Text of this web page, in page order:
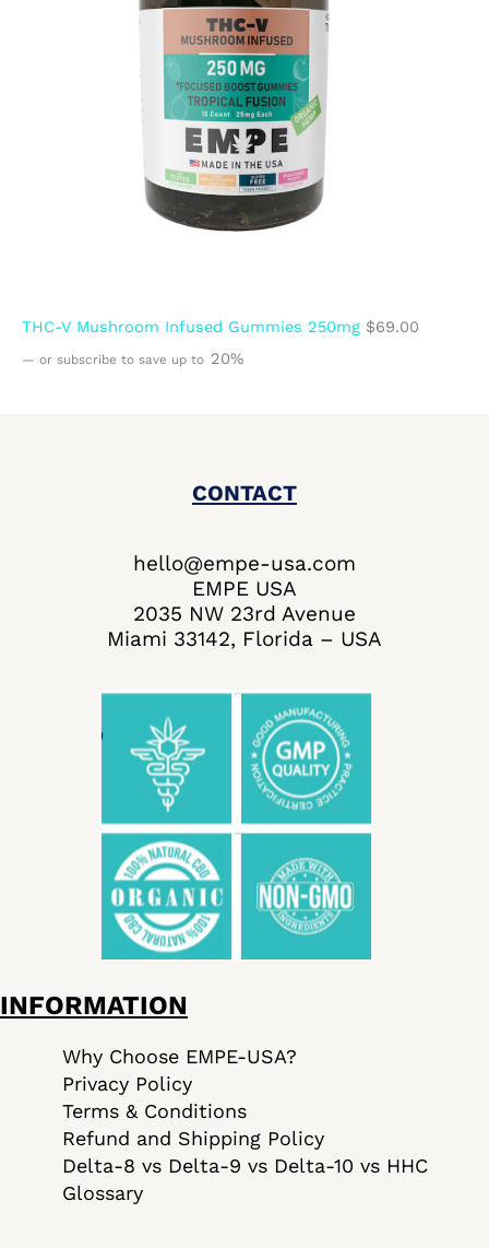
THC-V Mushroom Infused Gummies 250mg $69.00
— or subscribe to save up to 20%
CONTACT
hello@empe-usa.com
EMPE USA
2035 NW 23rd Avenue
Miami 33142, Florida – USA
INFORMATION
Why Choose EMPE-USA?
Privacy Policy
Terms & Conditions
Refund and Shipping Policy
Delta-8 vs Delta-9 vs Delta-10 vs HHC
Glossary